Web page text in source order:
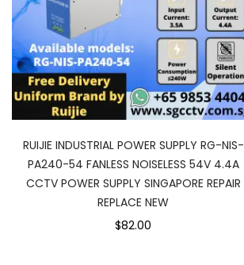
RUIJIE INDUSTRIAL POWER SUPPLY RG-NIS-
PA240-54 FANLESS NOISELESS 54V 4.4A
CCTV POWER SUPPLY SINGAPORE REPAIR
REPLACE NEW
$82.00